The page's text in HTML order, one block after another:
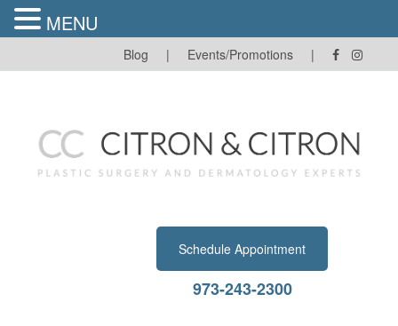
Blog | Events/Promotions |
Schedule Appointment
973-243-2300
MENU